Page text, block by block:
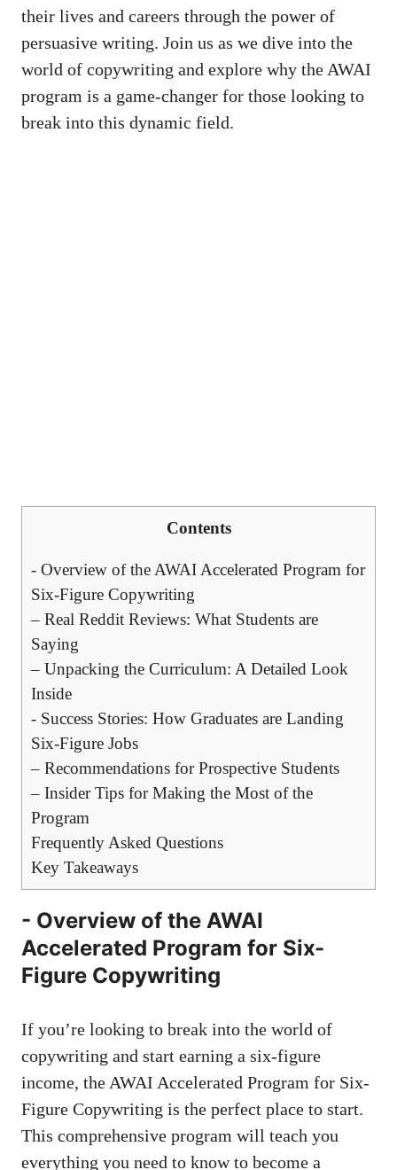
their lives and careers through the power of
persuasive writing. Join ‌us as we ⁢dive into the
world of copywriting and explore why the AWAI
program is a game-changer‍ for those looking to
break into this dynamic field.
Contents
-‌ Overview of the AWAI Accelerated Program for
Six-Figure ⁢Copywriting
– Real Reddit Reviews: What Students are
Saying
– ⁤Unpacking the ⁤Curriculum: A ‍Detailed Look
Inside
-‍ Success Stories: How Graduates are Landing
Six-Figure Jobs
– Recommendations for Prospective Students
– Insider⁤ Tips for Making⁤ the Most of the
Program
Frequently ​Asked Questions
Key Takeaways
-‌ Overview of the AWAI
Accelerated Program for Six-
Figure ⁢Copywriting
If⁤ you’re looking to break into the world of
copywriting ‌and⁢ start earning a six-figure
income, the AWAI Accelerated Program⁢ for Six-
Figure Copywriting is the perfect ⁢place to start.
This comprehensive program ⁣will teach you
everything you need to ‍know to become a